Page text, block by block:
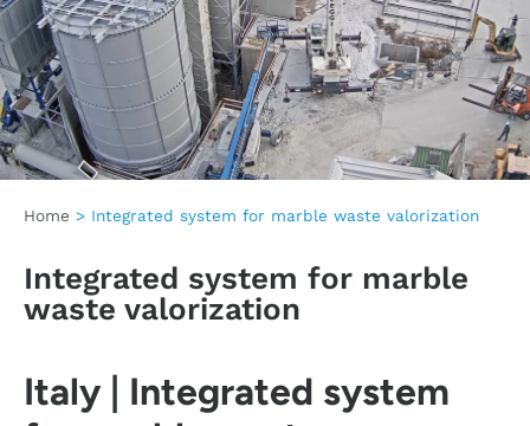
Home > Integrated system for marble waste valorization
Integrated system for marble
waste valorization
Italy | Integrated system